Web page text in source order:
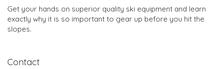
Get your hands on superior quality ski equipment and learn
exactly why it is so important to gear up before you hit the
slopes.
Contact